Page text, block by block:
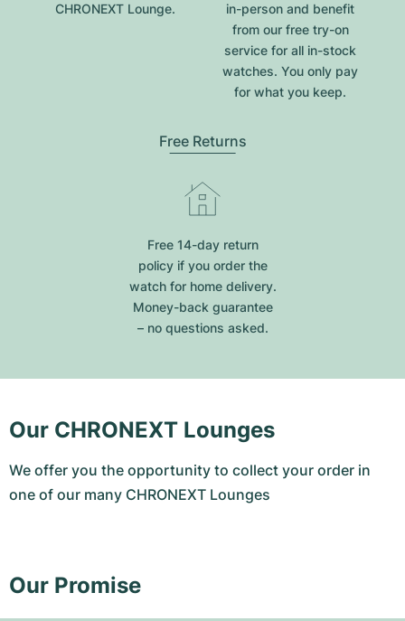
CHRONEXT Lounge.
in-person and benefit
from our free try-on
service for all in-stock
watches. You only pay
for what you keep.
Free Returns
Free 14-day return
policy if you order the
watch for home delivery.
Money-back guarantee
– no questions asked.
Our CHRONEXT Lounges
We offer you the opportunity to collect your order in
one of our many CHRONEXT Lounges
Our Promise